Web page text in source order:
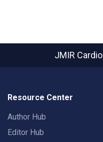
JMIR Cardio
Resource Center
Author Hub
Editor Hub